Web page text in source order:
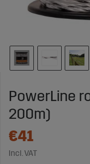
PowerLine
200m)
€41
Incl. VAT